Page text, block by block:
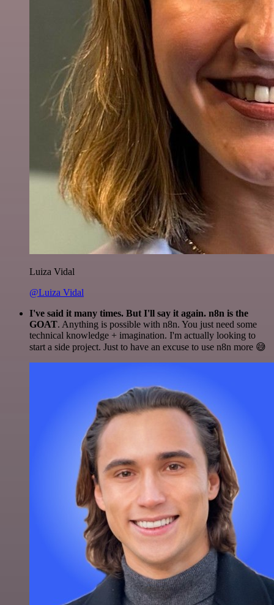
Luiza Vidal
@Luiza Vidal
I've said it many times. But I'll say it again. n8n is the
GOAT. Anything is possible with n8n. You just need some
technical knowledge + imagination. I'm actually looking to
start a side project. Just to have an excuse to use n8n more 😅